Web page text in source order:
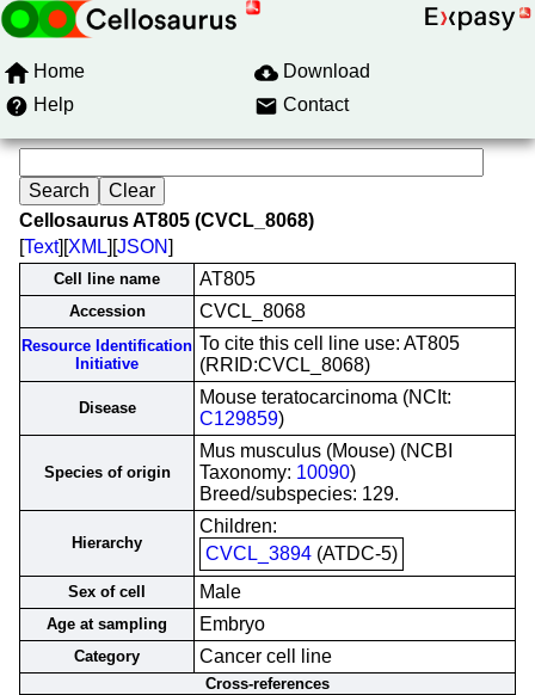
Home
Download
Help
Contact
Cellosaurus AT805 (CVCL_8068)
[Text][XML][JSON]
Cell line name AT805
Accession CVCL_8068
Resource Identification
Initiative
To cite this cell line use: AT805
(RRID:CVCL_8068)
Disease
Mouse teratocarcinoma (NCIt:
C129859)
Species of origin
Mus musculus (Mouse) (NCBI
Taxonomy: 10090)
Breed/subspecies: 129.
Hierarchy
Children:
CVCL_3894 (ATDC-5)
Sex of cell Male
Age at sampling Embryo
Category Cancer cell line
Cross-references